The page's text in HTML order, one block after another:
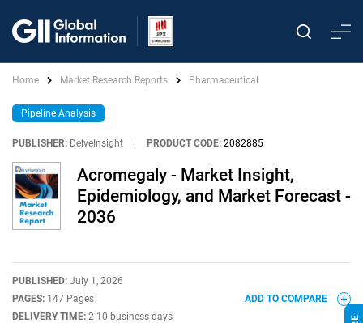
Home Market Research Reports Pharmaceutical
Pipeline Analysis
PUBLISHER: DelveInsight PRODUCT CODE: 2082885
Acromegaly - Market Insight,
Epidemiology, and Market Forecast -
2036
PUBLISHED: July 1, 2026
PAGES: 147 Pages
DELIVERY TIME: 2-10 business days
ADD TO COMPARE